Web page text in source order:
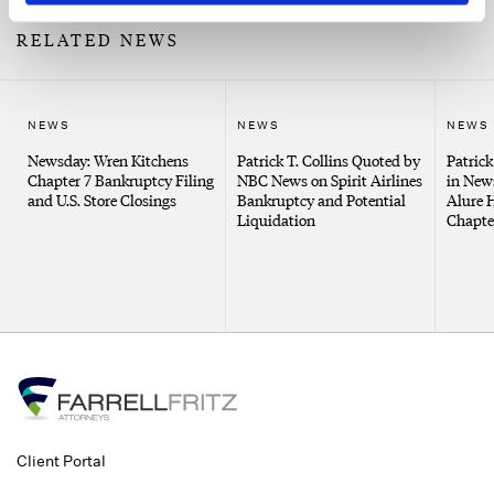
RELATED NEWS
NEWS
Newsday: Wren Kitchens
Chapter 7 Bankruptcy Filing
and U.S. Store Closings
NEWS
Patrick T. Collins Quoted by
NBC News on Spirit Airlines
Bankruptcy and Potential
Liquidation
NEWS
in
Alure
Client Portal